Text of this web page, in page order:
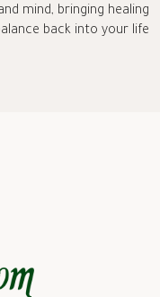
mind, bringing healing
back into your life.